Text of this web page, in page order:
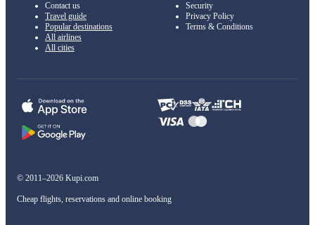
Contact us
Travel guide
Popular destinations
All airlines
All cities
Security
Privacy Policy
Terms & Conditions
© 2011–2026 Kupi.com
Cheap flights, reservations and online booking